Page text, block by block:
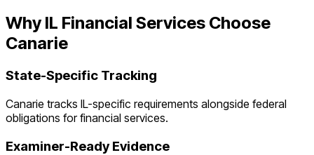
Why IL Financial Services Choose
Canarie
State-Specific Tracking
Canarie tracks IL-specific requirements alongside federal
obligations forfinancial services.
Examiner-Ready Evidence